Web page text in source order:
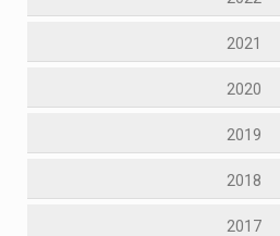
2021
2020
2019
2018
2017